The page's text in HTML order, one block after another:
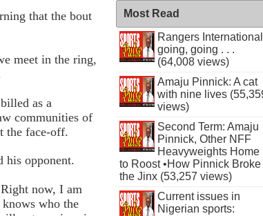
that the bout
meet in the ring,
as a
communities of
the face-off.
his opponent.
now, I am
who the
Most Read
Rangers International
going, going . . .
(64,008 views)
Amaju Pinnick: A cat
with nine lives
views)
Second Term: Amaju
Pinnick, Other NFF
Heavyweights Home
to Roost •How Pinnick Broke
the Jinx (53,257 views)
Current issues in
Nigerian sports: